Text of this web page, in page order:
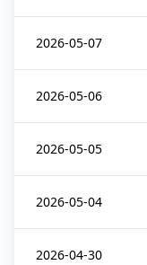
2026-05-07
2026-05-06
2026-05-05
2026-05-04
2026-04-30